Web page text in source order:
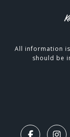
All information
should be